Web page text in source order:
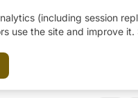
(including session
use the site and improve it.